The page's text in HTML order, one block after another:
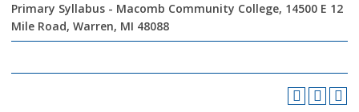
Primary Syllabus - Macomb Community College, 14500 E 12
Mile Road, Warren, MI 48088